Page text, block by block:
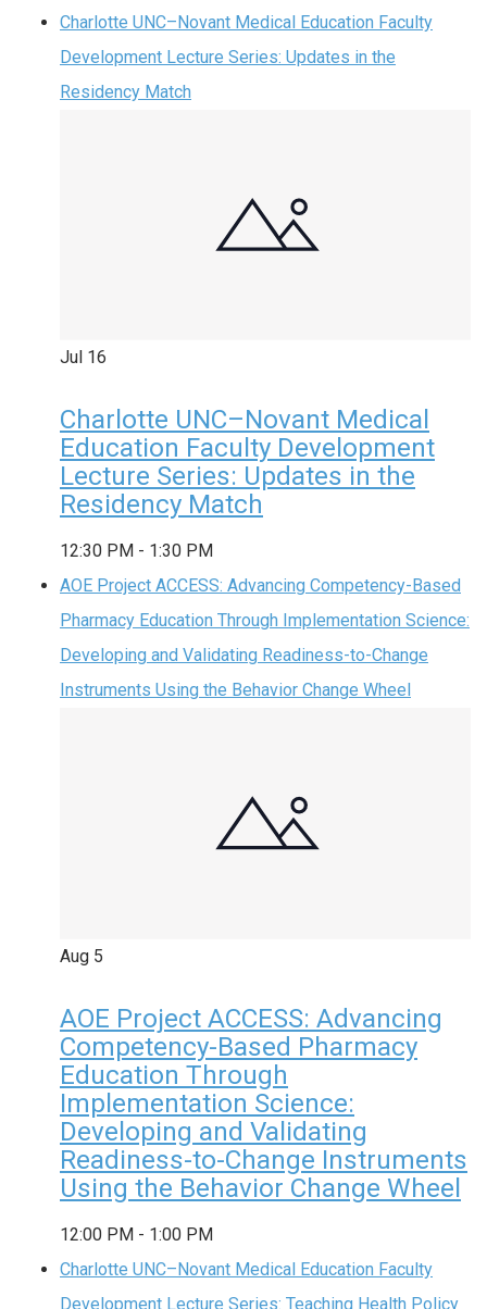
Charlotte UNC–Novant Medical Education Faculty
Development Lecture Series: Updates in the
Residency Match
Jul 16
Charlotte UNC–Novant Medical
Education Faculty Development
Lecture Series: Updates in the
Residency Match
12:30 PM - 1:30 PM
AOE Project ACCESS: Advancing Competency-Based
Pharmacy Education Through Implementation Science:
Developing and Validating Readiness-to-Change
Instruments Using the Behavior Change Wheel
Aug 5
AOE Project ACCESS: Advancing
Competency-Based Pharmacy
Education Through
Implementation Science:
Developing and Validating
Readiness-to-Change Instruments
Using the Behavior Change Wheel
12:00 PM - 1:00 PM
Charlotte UNC–Novant Medical Education Faculty
Development Lecture Series: Teaching Health Policy